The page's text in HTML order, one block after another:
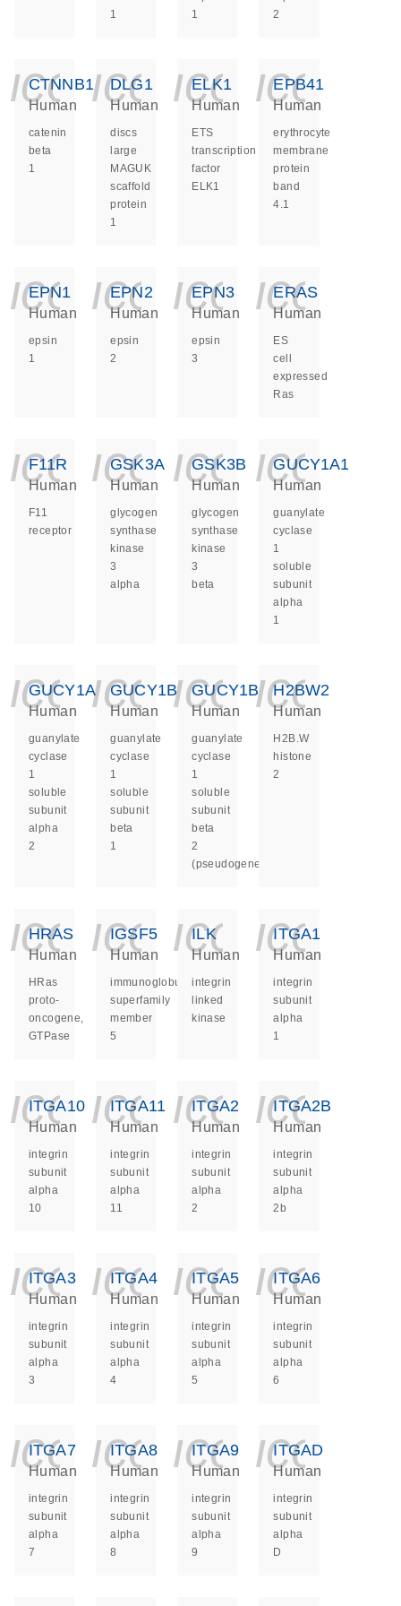
1
1
2
CTNNB1
Human
catenin
beta
1
DLG1
Human
discs
large
MAGUK
scaffold
protein
1
ELK1
Human
ETS
transcription
factor
ELK1
EPB41
Human
erythrocyte
membrane
protein
band
4.1
EPN1
Human
epsin
1
EPN2
Human
epsin
2
EPN3
Human
epsin
3
ERAS
Human
ES
cell
expressed
Ras
F11R
Human
F11
receptor
GSK3A
Human
glycogen
synthase
kinase
3
alpha
GSK3B
Human
glycogen
synthase
kinase
3
beta
GUCY1A1
Human
guanylate
cyclase
1
soluble
subunit
alpha
1
GUCY1A2
Human
guanylate
cyclase
1
soluble
subunit
alpha
2
GUCY1B1
Human
guanylate
cyclase
1
soluble
subunit
beta
1
GUCY1B2
Human
guanylate
cyclase
1
soluble
subunit
beta
2
(pseudogene)
H2BW2
Human
H2B.W
histone
2
HRAS
Human
HRas
proto-
oncogene,
GTPase
IGSF5
Human
immunoglobulin
superfamily
member
5
ILK
Human
integrin
linked
kinase
ITGA1
Human
integrin
subunit
alpha
1
ITGA10
Human
integrin
subunit
alpha
10
ITGA11
Human
integrin
subunit
alpha
11
ITGA2
Human
integrin
subunit
alpha
2
ITGA2B
Human
integrin
subunit
alpha
2b
ITGA3
Human
integrin
subunit
alpha
3
ITGA4
Human
integrin
subunit
alpha
4
ITGA5
Human
integrin
subunit
alpha
5
ITGA6
Human
integrin
subunit
alpha
6
ITGA7
Human
integrin
subunit
alpha
7
ITGA8
Human
integrin
subunit
alpha
8
ITGA9
Human
integrin
subunit
alpha
9
ITGAD
Human
integrin
subunit
alpha
D